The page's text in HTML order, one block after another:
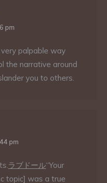
pm
very palpable way
the narrative around
you to others.
pm
ラブドール“Your
topic] was a true